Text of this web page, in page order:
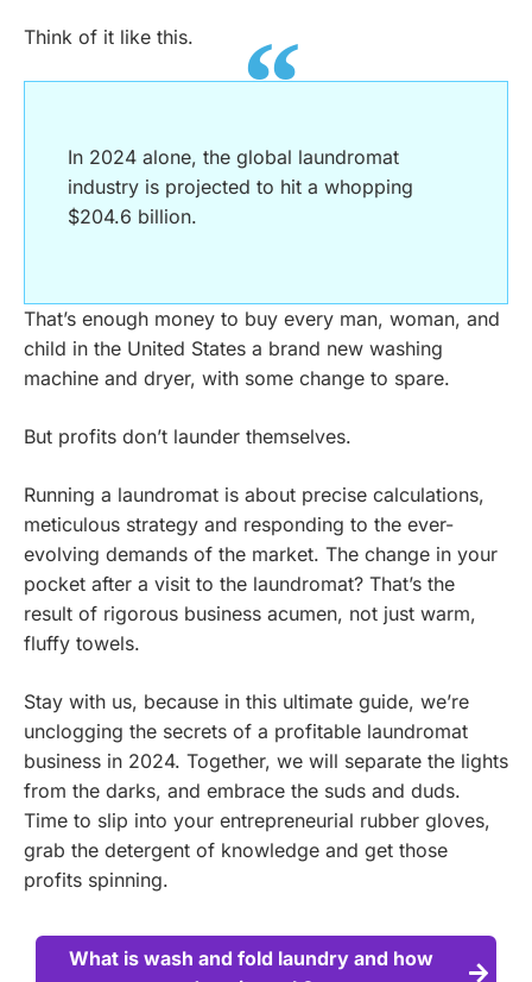
Think of it like this.
In 2024 alone, the global laundromat
industry is projected to hit a whopping
$204.6 billion.
That’s enough money to buy every man, woman, and
child in the United States a brand new washing
machine and dryer, with some change to spare.
But profits don’t launder themselves.
Running a laundromat is about precise calculations,
meticulous strategy and responding to the ever-
evolving demands of the market. The change in your
pocket after a visit to the laundromat? That’s the
result of rigorous business acumen, not just warm,
fluffy towels.
Stay with us, because in this ultimate guide, we’re
unclogging the secrets of a profitable laundromat
business in 2024. Together, we will separate the lights
from the darks, and embrace the suds and duds.
Time to slip into your entrepreneurial rubber gloves,
grab the detergent of knowledge and get those
profits spinning.
What is wash and fold laundry and how